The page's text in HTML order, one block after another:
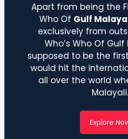
Apart from being the
Who Of Gulf
exclusively from
Who’s Who Of
supposed to be the
would hit the
all over the world
Malayali.
Explore